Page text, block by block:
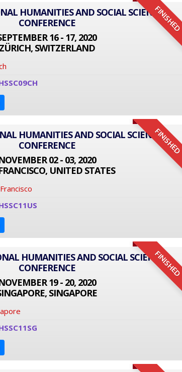
FINISHED
HUMANITIES AND SOCIAL SCIENCE
CONFERENCE
16 - 17, 2020
ZÜRICH, SWITZERLAND
FINISHED
HUMANITIES AND SOCIAL SCIENCE
CONFERENCE
02 - 03, 2020
UNITED STATES
FINISHED
HUMANITIES AND SOCIAL SCIENCE
CONFERENCE
19 - 20, 2020
SINGAPORE